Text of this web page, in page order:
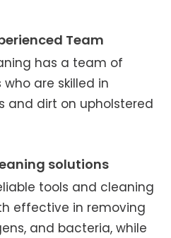
Team
has a team of
are skilled in
and dirt on upholstered
solutions
tools and cleaning
effective in removing
and bacteria, while